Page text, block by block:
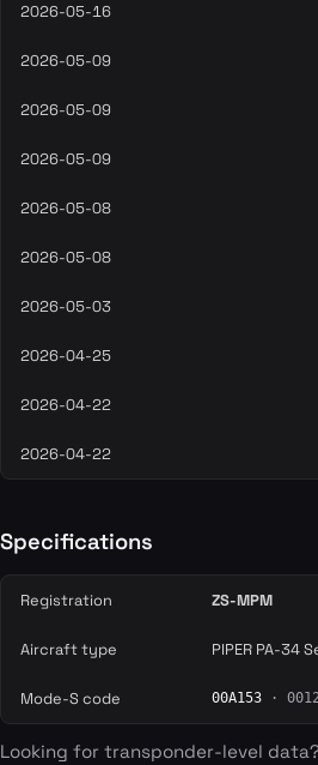
2026-05-16
2026-05-09
2026-05-09
2026-05-09
2026-05-08
2026-05-08
2026-05-03
2026-04-25
2026-04-22
2026-04-22
Specifications
Registration ZS-MPM
Aircraft type PIPER PA-34
Mode-S code 00A153 ·
Looking for transponder-level data?